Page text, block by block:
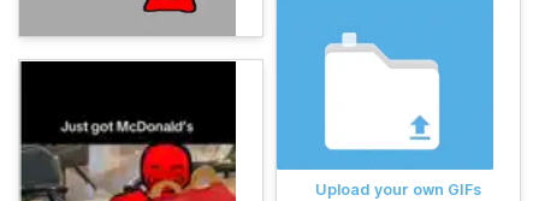
Upload your own GIFs